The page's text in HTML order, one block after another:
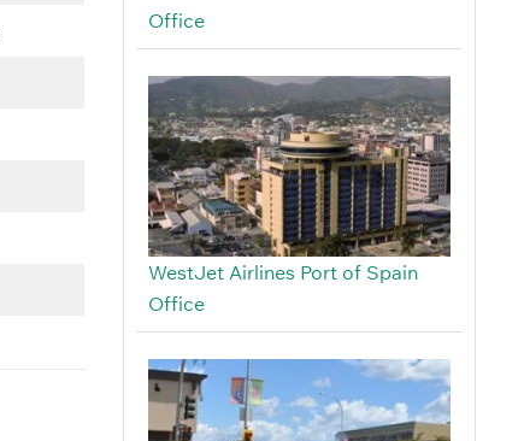
Office
WestJet Airlines Port of Spain
Office